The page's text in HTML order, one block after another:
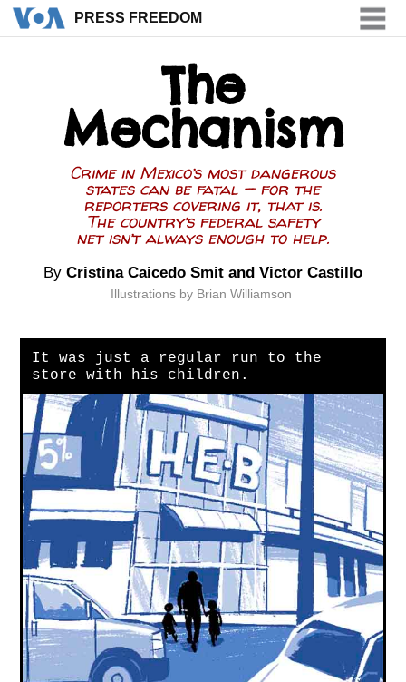
PRESS FREEDOM
The
Mechanism
Crime in Mexico’s most dangerous
states can be fatal — for the
reporters covering it, that is.
The country’s federal safety
net isn’t always enough to help.
By Cristina Caicedo Smit and Victor Castillo
Illustrations by Brian Williamson
It was just a regular run to the
store with his children.